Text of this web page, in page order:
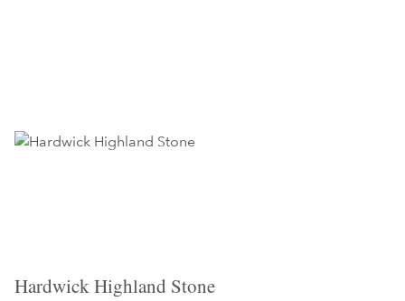
Hardwick Highland Stone